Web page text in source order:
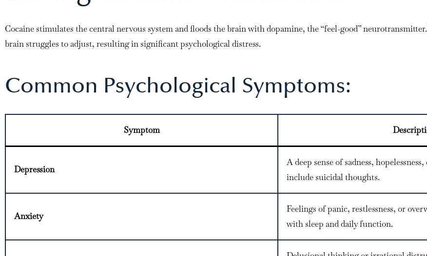
Cocaine stimulates the central nervous system and floods the brain with dopamine, the “feel-good”
brain struggles to adjust, resulting in significant psychological distress.
Common Psychological Symptoms:
Symptom
Depression
A deep sense of sadness,
include suicidal thoughts.
Anxiety
Feelings of panic, restlessness, or
with sleep and daily function.